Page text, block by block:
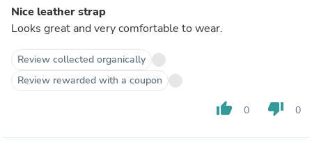
Nice leather strap
Looks great and very comfortable to wear.
Review collected organically
Review rewarded with a coupon
thumb_up 0 thumb_down 0